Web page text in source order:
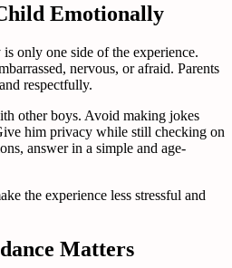
Emotionally
only one side of the experience.
nervous, or afraid. Parents
respectfully.
other boys. Avoid making jokes
him privacy while still checking on
answer in a simple and age-
the experience less stressful and
Matters